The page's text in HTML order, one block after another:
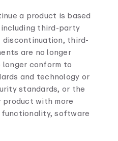
a product is based
third-party
discontinuation, third-
are no longer
conform to
and technology or
standards, or the
with more
software